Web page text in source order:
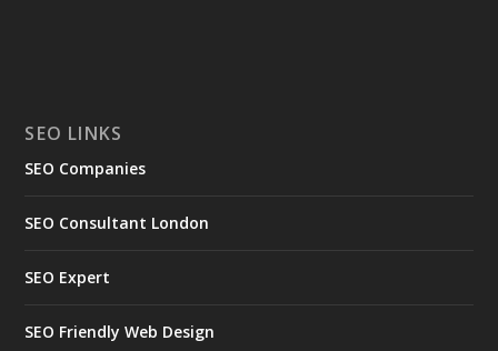
SEO LINKS
SEO Companies
SEO Consultant London
SEO Expert
SEO Friendly Web Design